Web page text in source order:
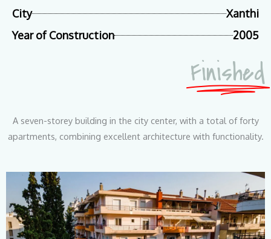
City
Xanthi
Year of Construction
2005
Finished
A seven-storey building in the city center, with a total of forty
apartments, combining excellent architecture with functionality.